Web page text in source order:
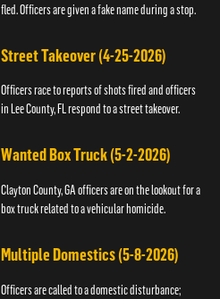
fled. Officers are given a fake name during a stop.
Street Takeover (4-25-2026)
Officers race to reports of shots fired and officers
in Lee County, FL respond to a street takeover.
Wanted Box Truck (5-2-2026)
Clayton County, GA officers are on the lookout for a
box truck related to a vehicular homicide.
Multiple Domestics (5-8-2026)
Officers are called to a domestic disturbance;